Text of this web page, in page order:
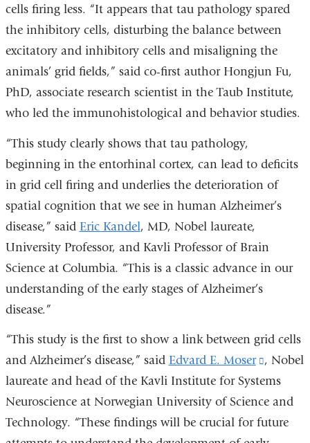
cells firing less. “It appears that tau pathology spared
the inhibitory cells, disturbing the balance between
excitatory and inhibitory cells and misaligning the
animals’ grid fields,” said co-first author Hongjun Fu,
PhD, associate research scientist in the Taub Institute,
who led the immunohistological and behavior studies.
“This study clearly shows that tau pathology,
beginning in the entorhinal cortex, can lead to deficits
in grid cell firing and underlies the deterioration of
spatial cognition that we see in human Alzheimer’s
disease,” said Eric Kandel, MD, Nobel laureate,
University Professor, and Kavli Professor of Brain
Science at Columbia. “This is a classic advance in our
understanding of the early stages of Alzheimer’s
disease.”
“This study is the first to show a link between grid cells
and Alzheimer’s disease,” said Edvard E. Moser
(link
is
external
and
, Nobel
laureate and head of the Kavli Institute for Systems
Neuroscience at Norwegian University of Science and
Technology. “These findings will be crucial for future